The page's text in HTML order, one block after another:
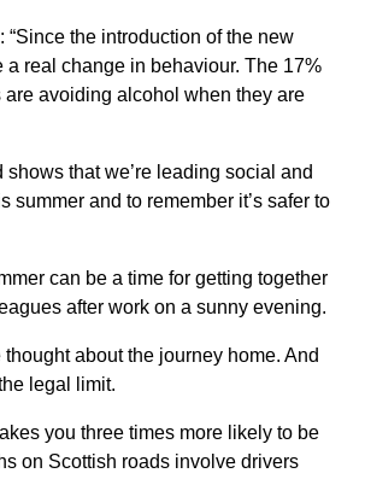
the introduction of the new
real change in behaviour. The 17%
avoiding alcohol when they are
that we’re leading social and
summer and to remember it’s safer to
can be a time for getting together
after work on a sunny evening.
about the journey home. And
legal limit.
you three times more likely to be
on Scottish roads involve drivers